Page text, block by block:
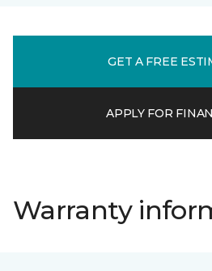
GET A FREE
APPLY FOR
Warranty